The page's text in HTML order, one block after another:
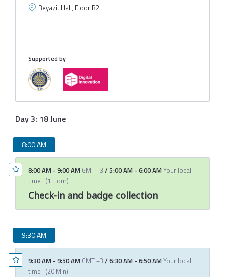
Beyazit Hall, Floor B2
Supported by
Day 3: 18 June
8:00 AM
8:00 AM - 9:00 AM GMT +3 / 5:00 AM - 6:00 AMYour local
time (1 Hour)
Check-in and badge collection
9:30 AM
9:30 AM - 9:50 AM GMT +3 / 6:30 AM - 6:50 AMYour local
time (20 Min)